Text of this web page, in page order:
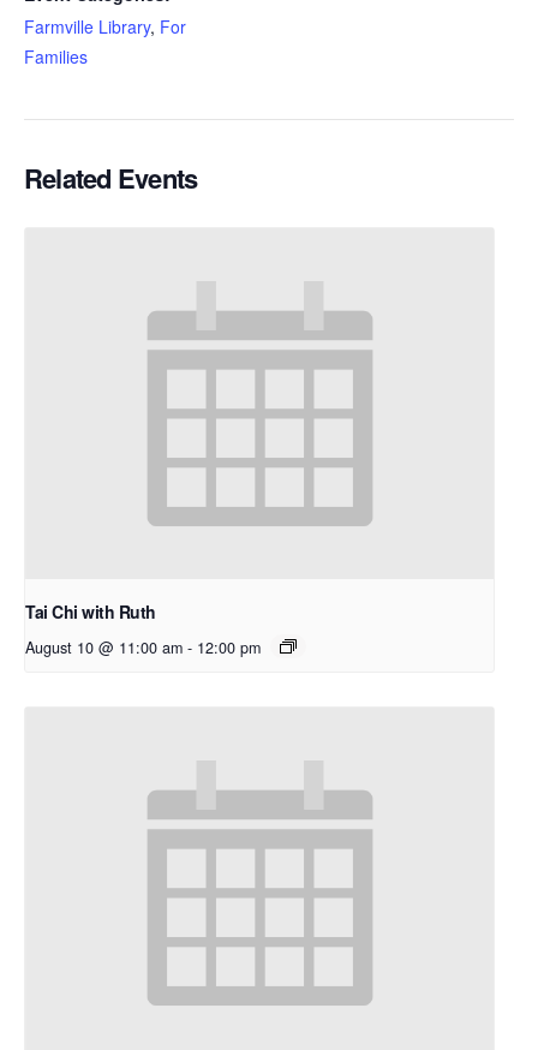
Farmville Library, For
Families
Related Events
Tai Chi with Ruth
August 10 @ 11:00 am - 12:00 pm